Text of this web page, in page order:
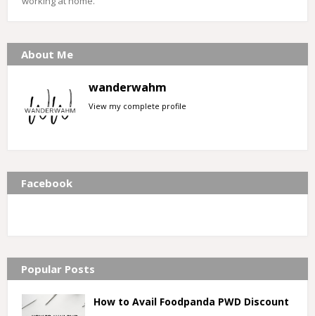
About Me
wanderwahm
View my complete profile
Facebook
Popular Posts
How to Avail Foodpanda PWD Discount